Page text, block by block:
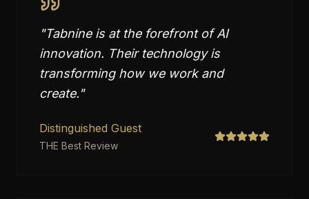
"Tabnine is at the forefront of AI
innovation. Their technology is
transforming how we work and
create."
Distinguished Guest
THE Best Review